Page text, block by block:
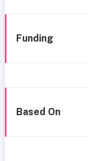
Funding
Based On